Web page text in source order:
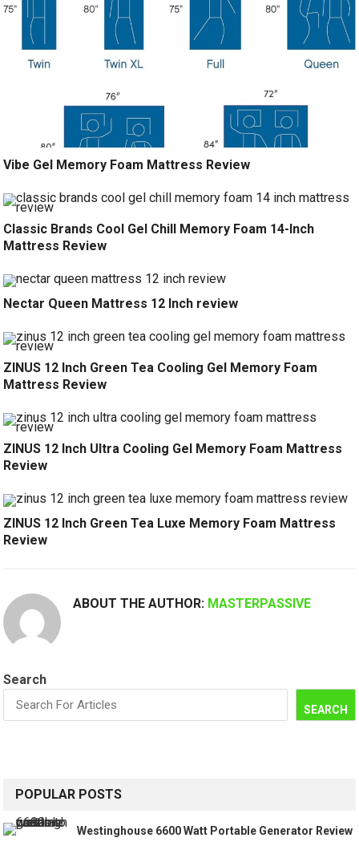
Vibe Gel Memory Foam Mattress Review
Classic Brands Cool Gel Chill Memory Foam 14-Inch
Mattress Review
Nectar Queen Mattress 12 Inch review
ZINUS 12 Inch Green Tea Cooling Gel Memory Foam
Mattress Review
ZINUS 12 Inch Ultra Cooling Gel Memory Foam Mattress
Review
ZINUS 12 Inch Green Tea Luxe Memory Foam Mattress
Review
ABOUT THE AUTHOR: MASTERPASSIVE
Search
SEARCH
POPULAR POSTS
Westinghouse 6600 Watt Portable Generator Review